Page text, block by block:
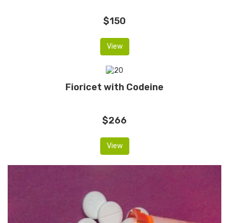
$150
View
Fioricet with Codeine
$266
View